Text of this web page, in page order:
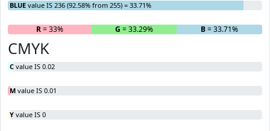
BLUE value IS 236 (92.58% from 255) = 33.71%
R= 33% G = 33.29% B= 33.71%
CMYK
C value IS 0.02
M value IS 0.01
Y value IS 0